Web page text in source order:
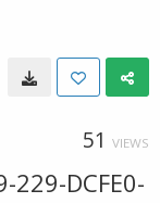
51 VIEWS
229-DCFE0-